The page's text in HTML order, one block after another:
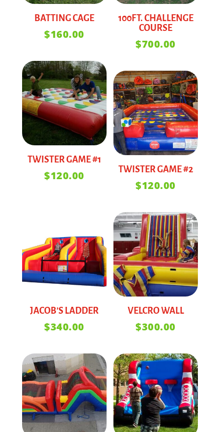
BATTING CAGE
$160.00
100FT. CHALLENGE
COURSE
$700.00
TWISTER GAME #1
$120.00 TWISTER GAME #2
$120.00
JACOB’S LADDER
$340.00
VELCRO WALL
$300.00